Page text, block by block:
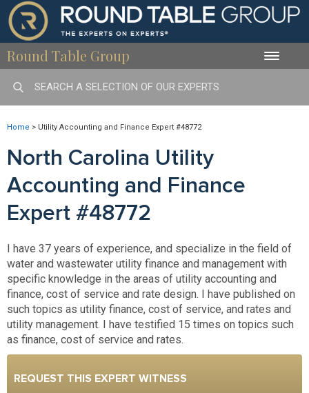
Round Table Group Toggle
Home > Utility Accounting and Finance Expert #48772
North Carolina Utility
Accounting and Finance
Expert #48772
I have 37 years of experience, and specialize in the field of
water and wastewater utility finance and management with
specific knowledge in the areas of utility accounting and
finance, cost of service and rate design. I have published on
such topics as utility finance, cost of service, and rates and
utility management. I have testified 15 times on topics such
as finance, cost of service and rates.
REQUEST THIS EXPERT WITNESS